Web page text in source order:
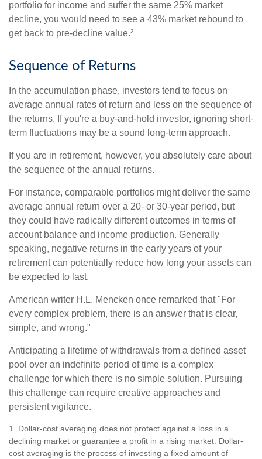
portfolio for income and suffer the same 25% market
decline, you would need to see a 43% market rebound to
get back to pre-decline value.²
Sequence of Returns
In the accumulation phase, investors tend to focus on
average annual rates of return and less on the sequence of
the returns. If you're a buy-and-hold investor, ignoring short-
term fluctuations may be a sound long-term approach.
If you are in retirement, however, you absolutely care about
the sequence of the annual returns.
For instance, comparable portfolios might deliver the same
average annual return over a 20- or 30-year period, but
they could have radically different outcomes in terms of
account balance and income production. Generally
speaking, negative returns in the early years of your
retirement can potentially reduce how long your assets can
be expected to last.
American writer H.L. Mencken once remarked that "For
every complex problem, there is an answer that is clear,
simple, and wrong."
Anticipating a lifetime of withdrawals from a defined asset
pool over an indefinite period of time is a complex
challenge for which there is no simple solution. Pursuing
this challenge can require creative approaches and
persistent vigilance.
1. Dollar-cost averaging does not protect against a loss in a
declining market or guarantee a profit in a rising market. Dollar-
cost averaging is the process of investing a fixed amount of